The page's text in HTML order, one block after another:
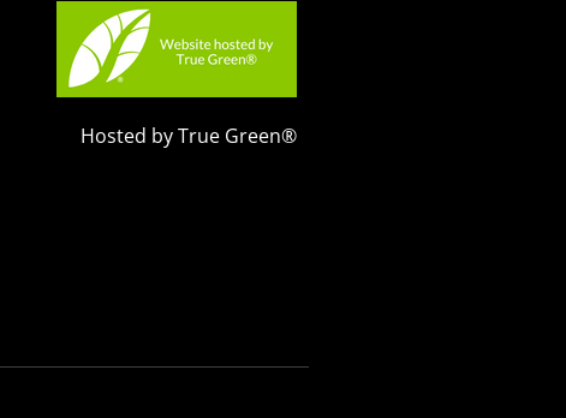
Hosted by True Green®